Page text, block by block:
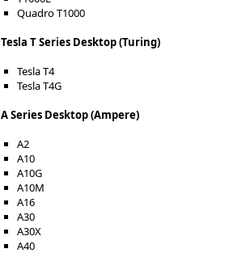
Quadro T1000
Tesla T Series Desktop (Turing)
Tesla T4
Tesla T4G
A Series Desktop (Ampere)
A2
A10
A10G
A10M
A16
A30
A30X
A40